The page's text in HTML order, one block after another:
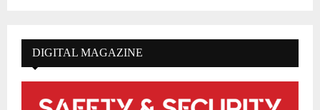
DIGITAL MAGAZINE